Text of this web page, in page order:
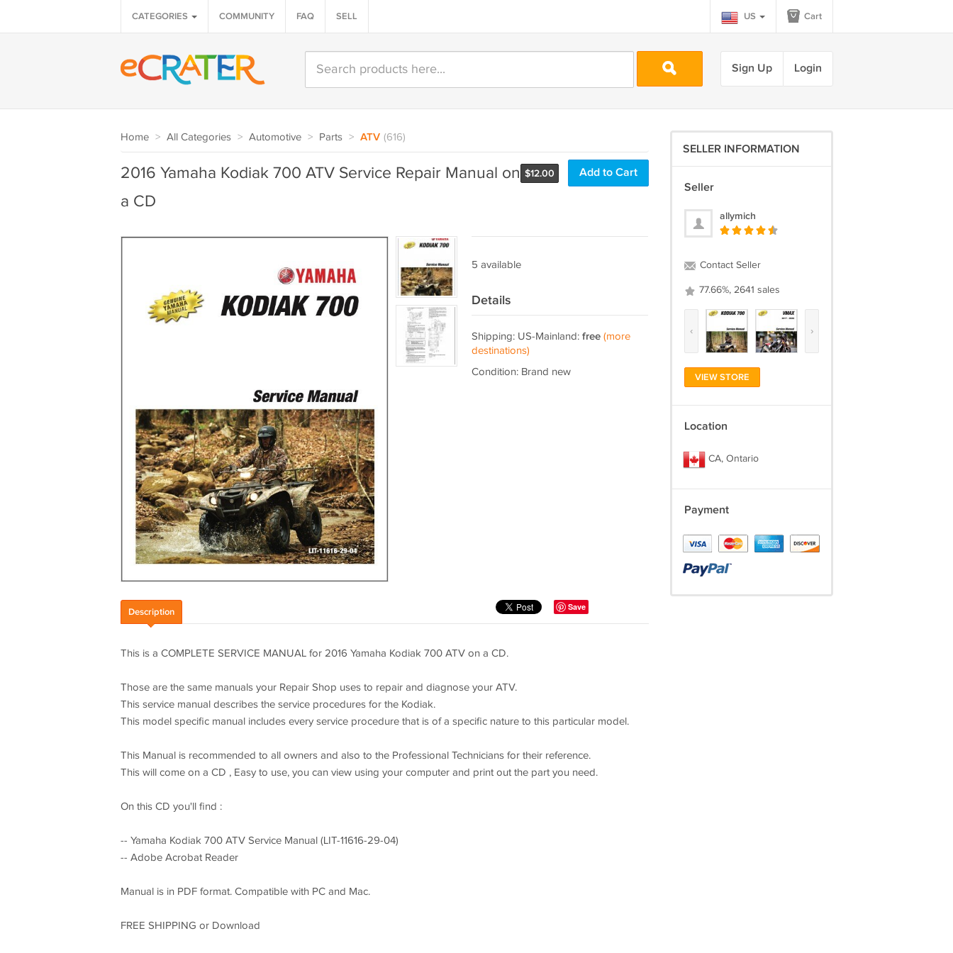
CATEGORIES COMMUNITY FAQ SELL US Cart
Sign Up Login
Home > All Categories > Automotive > Parts > ATV (616)
$12.00 Add to Cart
2016 Yamaha Kodiak 700 ATV Service Repair Manual on
a CD
5 available
Details
Shipping: US-Mainland: free (more
destinations)
Condition: Brand new
Save
Description
This is a COMPLETE SERVICE MANUAL for 2016 Yamaha Kodiak 700 ATV on a CD.
Those are the same manuals your Repair Shop uses to repair and diagnose your ATV.
This service manual describes the service procedures for the Kodiak.
This model specific manual includes every service procedure that is of a specific nature to this particular model.
This Manual is recommended to all owners and also to the Professional Technicians for their reference.
This will come on a CD , Easy to use, you can view using your computer and print out the part you need.
On this CD you'll find :
-- Yamaha Kodiak 700 ATV Service Manual (LIT-11616-29-04)
-- Adobe Acrobat Reader
Manual is in PDF format. Compatible with PC and Mac.
FREE SHIPPING or Download
SELLER INFORMATION
Seller
allymich
Contact Seller
77.66%, 2641 sales
‹ ›
VIEW STORE
Location
CA, Ontario
Payment